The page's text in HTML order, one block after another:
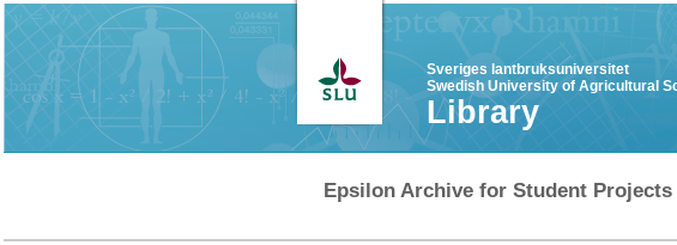
Sveriges lantbruksuniversitet
Swedish University of Agricultural
Library
Epsilon Archive for Student Projects